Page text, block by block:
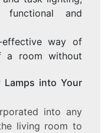
and
way of
a room without
Lamps into Your
into any
living room to